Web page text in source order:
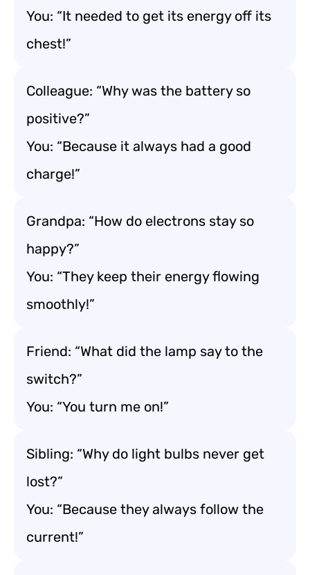
You: “It needed to get its energy off its
chest!”
Colleague: “Why was the battery so
positive?”
You: “Because it always had a good
charge!”
Grandpa: “How do electrons stay so
happy?”
You: “They keep their energy flowing
smoothly!”
Friend: “What did the lamp say to the
switch?”
You: “You turn me on!”
Sibling: “Why do light bulbs never get
lost?”
You: “Because they always follow the
current!”